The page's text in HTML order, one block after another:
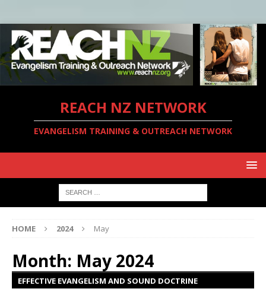
REACH NZ NETWORK
EVANGELISM TRAINING & OUTREACH NETWORK
HOME 2024 May
Month: May 2024
EFFECTIVE EVANGELISM AND SOUND DOCTRINE